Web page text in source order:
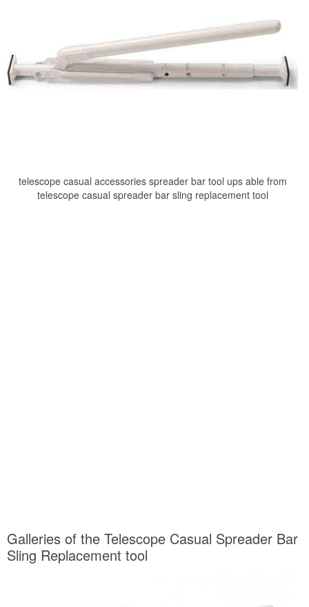
telescope casual accessories spreader bar tool ups able from
telescope casual spreader bar sling replacement tool
Galleries of the Telescope Casual Spreader Bar
Sling Replacement tool